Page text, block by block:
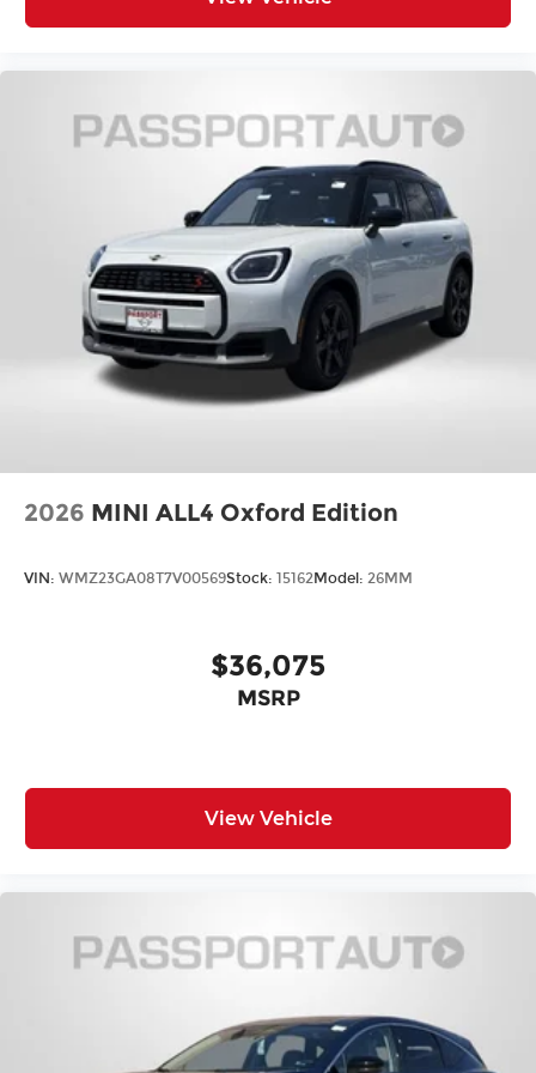
Rear seat center armrest
Power windows
Power door mirrors
Passenger vanity mirror
Passenger door bin
Panic alarm
Overhead console
Overhead airbag
Knee airbag
Fully automatic headlights
Front reading lights
Four wheel independent suspension
Dual front side impact airbags
Driver vanity mirror
Delay-off headlights
Automatic temperature control
2026 MINI ALL4 Oxford Edition
VIN: WMZ23GA08T7V00569Stock: 15162Model: 26MM
$36,075
MSRP
View Vehicle